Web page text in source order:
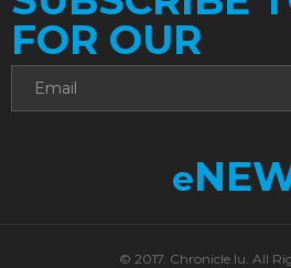
FOR OUR
e
© 2017. Chronicle.lu. All